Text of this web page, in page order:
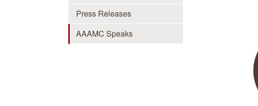
Press Releases
AAAMC Speaks